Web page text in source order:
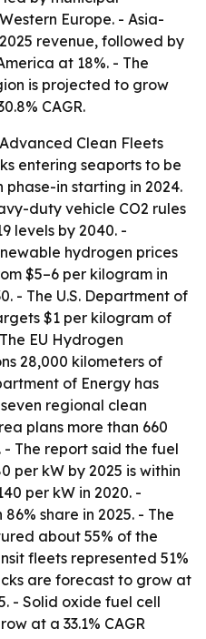
Europe. - Asia-
revenue, followed by
at 18%. - The
is projected to grow
CAGR.
Clean Fleets
entering seaports to be
phase-in starting in 2024.
duty vehicle CO2 rules
levels by 2040. -
hydrogen prices
$5–6 per kilogram in
- The U.S. Department of
$1 per kilogram of
EU Hydrogen
28,000 kilometers of
of Energy has
regional clean
plans more than 660
- The report said the fuel
per kW by 2025 is within
per kW in 2020. -
share in 2025. - The
about 55% of the
fleets represented 51%
are forecast to grow at
- Solid oxide fuel cell
at a 33.1% CAGR